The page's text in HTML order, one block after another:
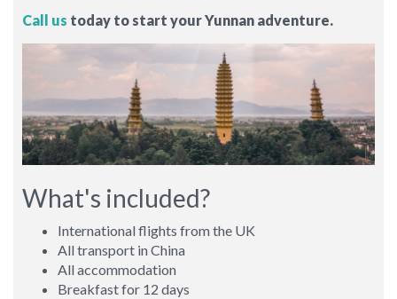
Call us today to start your Yunnan adventure.
What's included?
International flights from the UK
All transport in China
All accommodation
Breakfast for 12 days